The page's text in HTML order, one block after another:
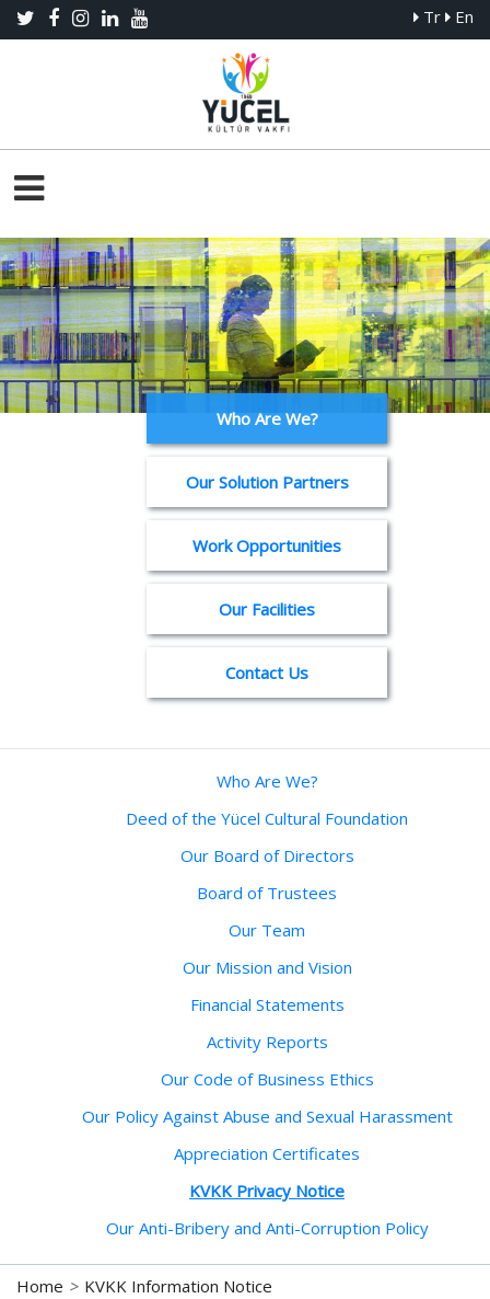
Tr En
Who Are We?
Our Solution Partners
Work Opportunities
Our Facilities
Contact Us
Who Are We?
Deed of the Yücel Cultural Foundation
Our Board of Directors
Board of Trustees
Our Team
Our Mission and Vision
Financial Statements
Activity Reports
Our Code of Business Ethics
Our Policy Against Abuse and Sexual Harassment
Appreciation Certificates
KVKK Privacy Notice
Our Anti-Bribery and Anti-Corruption Policy
Home > KVKK Information Notice